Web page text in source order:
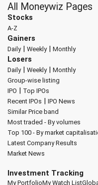
All Moneywiz Pages
Stocks
A-Z
Gainers
Daily| Weekly| Monthly
Losers
Daily| Weekly| Monthly
Group-wise listing
IPO | Top IPOs
Recent IPOs | IPO News
Similar Price band
Most traded - By volumes
Top 100 - By market
Latest Company Results
Market News
Investment Tracking
My PortfolioMy Watch List